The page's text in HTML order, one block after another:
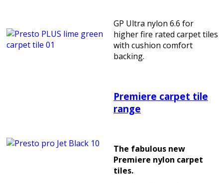
GP Ultra nylon 6.6 for
higher fire rated carpet tiles
with cushion comfort
backing.
Premiere carpet tile
range
The fabulous new
Premiere nylon carpet
tiles.